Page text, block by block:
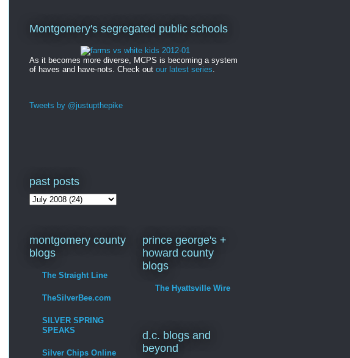
Montgomery's segregated public schools
As it becomes more diverse, MCPS is becoming a system
of haves and have-nots. Check out our latest series
Tweets by @justupthepike
past posts
montgomery county
blogs
The Straight Line
TheSilverBee.com
SILVER SPRING
SPEAKS
Silver Chips Online
prince george's +
howard county
blogs
The Hyattsville Wire
d.c. blogs and
beyond